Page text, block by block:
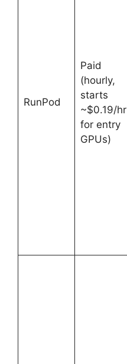
RunPod
Paid
(hourly,
starts
~$0.19/hr
for entry
GPUs)